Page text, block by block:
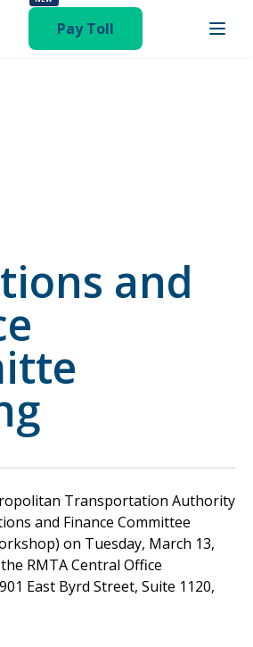
Pay Toll
and
Transportation Authority
and Finance Committee
on Tuesday, March 13,
RMTA Central Office
East Byrd Street, Suite 1120,